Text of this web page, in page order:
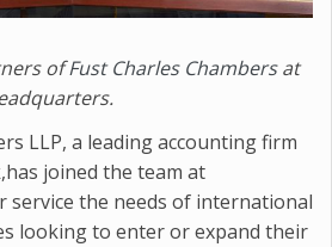
ofFust Charles Chambersat
LLP, a leading accounting firm
joined the team at
service the needs of international
looking to enter or expand their